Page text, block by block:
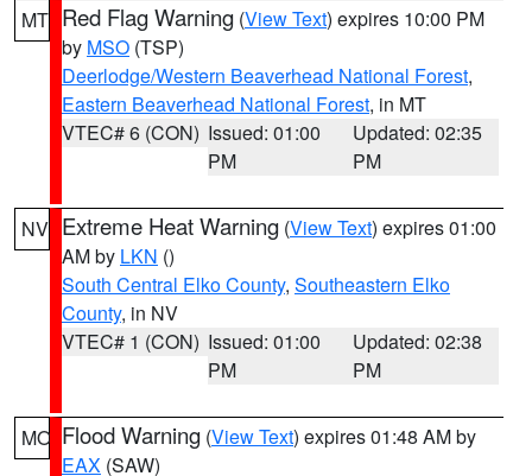
MT Red Flag Warning (View Text) expires 10:00 PM
by MSO (TSP)
Deerlodge/Western Beaverhead National Forest,
Eastern Beaverhead National Forest, in MT
VTEC# 6 (CON) Issued: 01:00
PM
Updated: 02:35
PM
NV Extreme Heat Warning (View Text) expires 01:00
AM by LKN ()
South Central Elko County, Southeastern Elko
County, in NV
VTEC# 1 (CON) Issued: 01:00
PM
Updated: 02:38
PM
MO Flood Warning (View Text) expires 01:48 AM by
EAX (SAW)